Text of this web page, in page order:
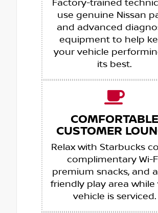
Factory-trained
use genuine Nissan
and advanced
equipment to help
your vehicle
its best.
COMFORTABLE
CUSTOMER
Relax with Starbucks
complimentary Wi-
premium snacks, and
friendly play area while
vehicle is serviced.